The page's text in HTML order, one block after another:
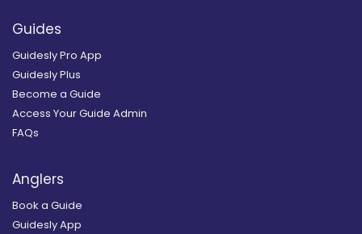
Guides
Guidesly Pro App
Guidesly Plus
Become a Guide
Access Your Guide Admin
FAQs
Anglers
Book a Guide
Guidesly App